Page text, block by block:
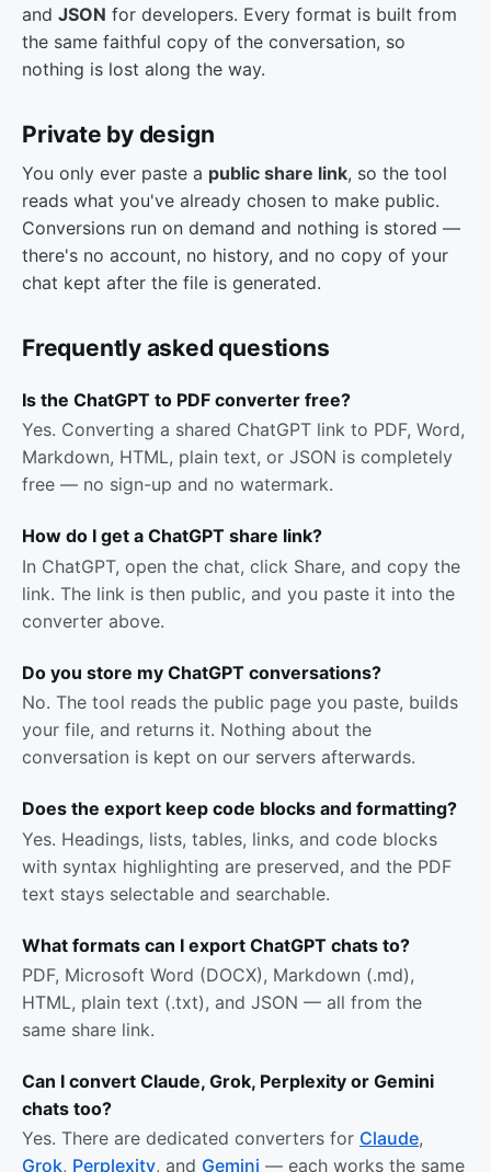
and JSON for developers. Every format is built from
the same faithful copy of the conversation, so
nothing is lost along the way.
Private by design
You only ever paste a public share link, so the tool
reads what you've already chosen to make public.
Conversions run on demand and nothing is stored —
there's no account, no history, and no copy of your
chat kept after the file is generated.
Frequently asked questions
Is the ChatGPT to PDF converter free?
Yes. Converting a shared ChatGPT link to PDF, Word,
Markdown, HTML, plain text, or JSON is completely
free — no sign-up and no watermark.
How do I get a ChatGPT share link?
In ChatGPT, open the chat, click Share, and copy the
link. The link is then public, and you paste it into the
converter above.
Do you store my ChatGPT conversations?
No. The tool reads the public page you paste, builds
your file, and returns it. Nothing about the
conversation is kept on our servers afterwards.
Does the export keep code blocks and formatting?
Yes. Headings, lists, tables, links, and code blocks
with syntax highlighting are preserved, and the PDF
text stays selectable and searchable.
What formats can I export ChatGPT chats to?
PDF, Microsoft Word (DOCX), Markdown (.md),
HTML, plain text (.txt), and JSON — all from the
same share link.
Can I convert Claude, Grok, Perplexity or Gemini
chats too?
Yes. There are dedicated converters for Claude,
Grok, Perplexity, and Gemini — each works the same